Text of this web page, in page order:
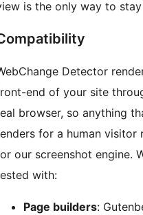
is the only way to stay
Detector
end of your site
browser, so anything
for a human visitor
our screenshot engine.
with:
Page builders: